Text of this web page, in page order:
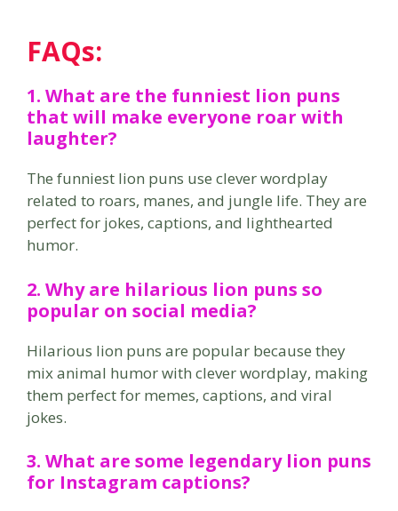
FAQs:
1. What are the funniest lion puns
that will make everyone roar with
laughter?
The funniest lion puns use clever wordplay
related to roars, manes, and jungle life. They are
perfect for jokes, captions, and lighthearted
humor.
2. Why are hilarious lion puns so
popular on social media?
Hilarious lion puns are popular because they
mix animal humor with clever wordplay, making
them perfect for memes, captions, and viral
jokes.
3. What are some legendary lion puns
for Instagram captions?